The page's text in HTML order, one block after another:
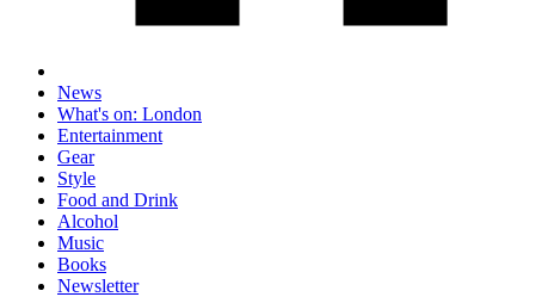
News
What's on: London
Entertainment
Gear
Style
Food and Drink
Alcohol
Music
Books
Newsletter